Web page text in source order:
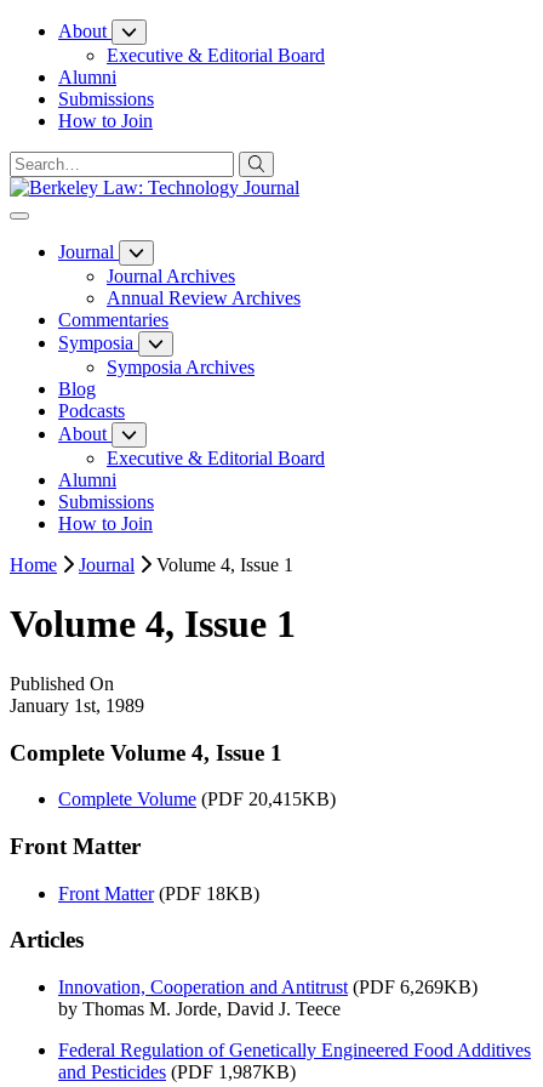
Skip
Content
About
Executive & Editorial Board
Alumni
Submissions
How to Join
Journal
Journal Archives
Annual Review Archives
Commentaries
Symposia
Symposia Archives
Blog
Podcasts
About
Executive & Editorial Board
Alumni
Submissions
How to Join
Home
Journal Volume 4, Issue 1
Volume 4, Issue 1
Published On
January 1st, 1989
Complete Volume 4, Issue 1
Complete Volume (PDF 20,415KB)
Front Matter
Front Matter(PDF 18KB)
Articles
Innovation, Cooperation and Antitrust (PDF 6,269KB)
by Thomas M. Jorde, David J. Teece
Federal Regulation of Genetically Engineered Food Additives
and Pesticides (PDF 1,987KB)